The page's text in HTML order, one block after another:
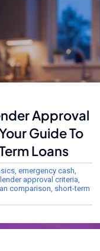
Approval
Guide To
Loans
, emergency cash
lender approval criteria
comparison short-term